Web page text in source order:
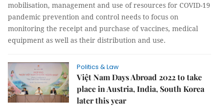
mobilisation, management and use of resources for COVID-19
pandemic prevention and control needs to focus on
monitoring the receipt and purchase of vaccines, medical
equipment as well as their distribution and use.
Politics & Law
Việt Nam Days Abroad 2022 to take
place in Austria, India, South Korea
later this year